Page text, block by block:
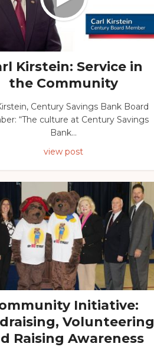
Kirstein: Service in
the Community
Century Savings Bank Board
“The culture at Century Savings
Bank...
view post
Initiative:
Volunteering
Raising Awareness